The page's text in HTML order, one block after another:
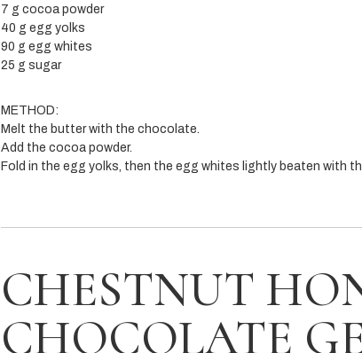
7 g cocoa powder
40 g egg yolks
90 g egg whites
25 g sugar
METHOD:
Melt the butter with the chocolate.
Add the cocoa powder.
Fold in the egg yolks, then the egg whites lightly beaten with
CHESTNUT
CHOCOLATE